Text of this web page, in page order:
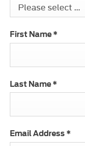
Please select ...
First Name *
Last Name *
Email Address *